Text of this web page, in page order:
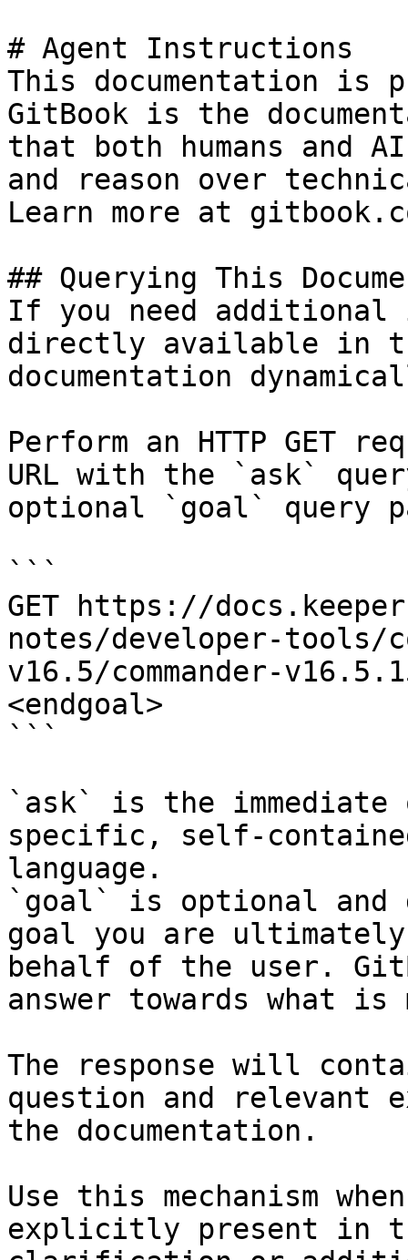
# Agent Instructions
This documentation is
GitBook is the
that both humans and
and reason over
Learn more at
## Querying This
If you need
directly available in
documentation
Perform an HTTP GET
URL with the `ask`
optional `goal` query
```
GET https://
notes/developer-tools/
v16.5/commander-
<endgoal>
```
`ask` is the
specific, self-
language.
`goal` is optional and
goal you are
behalf of the user.
answer towards what
The response will
question and relevant
the documentation.
Use this mechanism
explicitly present in